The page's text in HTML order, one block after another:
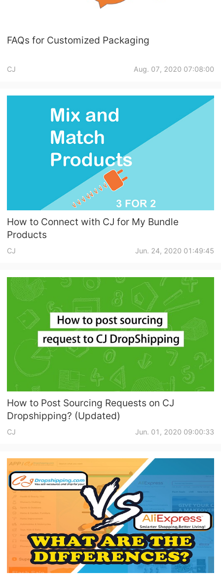
FAQs for Customized Packaging
CJ Aug. 07, 2020 07:08:00
How to Connect with CJ for My Bundle
Products
CJ Jun. 24, 2020 01:49:45
How to Post Sourcing Requests on CJ
Dropshipping? (Updated)
CJ Jun. 01, 2020 09:00:33